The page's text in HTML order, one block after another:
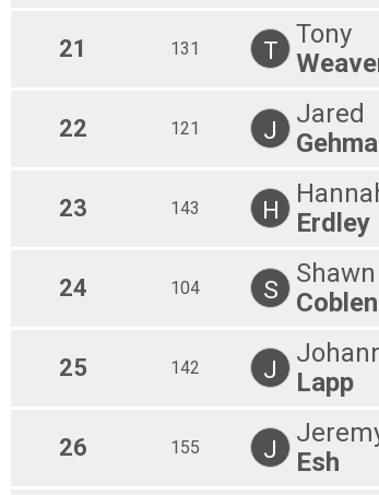
21 131 T
Tony
22 121 J
Jared
23 143 H
Erdley
24 104 S
Shawn
25 142 J
Lapp
26 155 J
Esh